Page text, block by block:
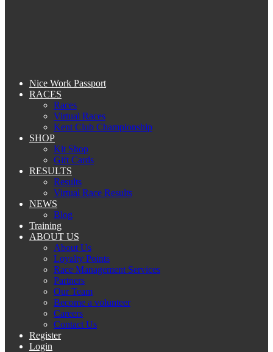
Nice Work Passport
RACES
Races
Virtual Races
Kent Club Championship
SHOP
Kit Shop
Gift Cards
RESULTS
Results
Virtual Race Results
NEWS
Blog
Training
ABOUT US
About Us
Loyalty Points
Race Management Services
Partners
Our Team
Become a volunteer
Careers
Contact Us
Register
Login